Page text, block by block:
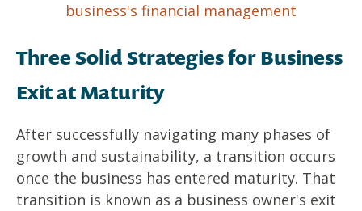
business's financial management
Three Solid Strategies for Business
Exit at Maturity
After successfully navigating many phases of
growth and sustainability, a transition occurs
once the business has entered maturity. That
transition is known as a business owner's exit